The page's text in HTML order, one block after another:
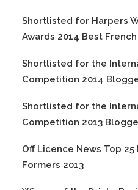
Shortlisted for Harpers
Awards 2014 Best
Shortlisted for the
Competition 2014
Shortlisted for the
Competition 2013
Off Licence News Top
Formers 2013